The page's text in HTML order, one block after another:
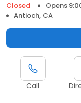
Closed
Opens
Antioch, CA
Call